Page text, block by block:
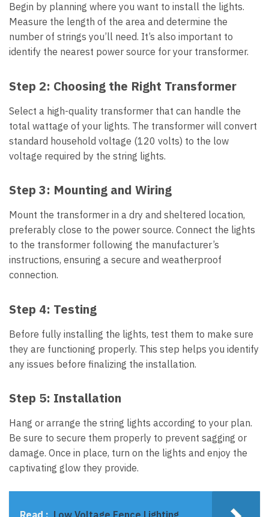
Begin by planning where you want to install the lights.
Measure the length of the area and determine the
number of strings you’ll need. It’s also important to
identify the nearest power source for your transformer.
Step 2: Choosing the Right Transformer
Select a high-quality transformer that can handle the
total wattage of your lights. The transformer will convert
standard household voltage (120 volts) to the low
voltage required by the string lights.
Step 3: Mounting and Wiring
Mount the transformer in a dry and sheltered location,
preferably close to the power source. Connect the lights
to the transformer following the manufacturer’s
instructions, ensuring a secure and weatherproof
connection.
Step 4: Testing
Before fully installing the lights, test them to make sure
they are functioning properly. This step helps you identify
any issues before finalizing the installation.
Step 5: Installation
Hang or arrange the string lights according to your plan.
Be sure to secure them properly to prevent sagging or
damage. Once in place, turn on the lights and enjoy the
captivating glow they provide.
Read : Low Voltage Fence Lighting